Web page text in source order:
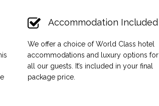
Accommodation Included
We offer a choice of World Class hotel
accommodations and luxury options for
all our guests. It’s included in your final
package price.